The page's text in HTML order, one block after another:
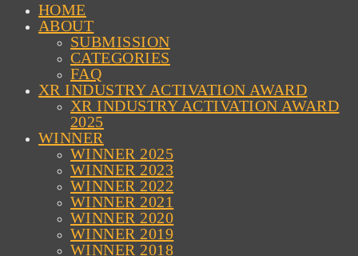
HOME
ABOUT
SUBMISSION
CATEGORIES
FAQ
XR INDUSTRY ACTIVATION AWARD
XR INDUSTRY ACTIVATION AWARD
2025
WINNER
WINNER 2025
WINNER 2023
WINNER 2022
WINNER 2021
WINNER 2020
WINNER 2019
WINNER 2018